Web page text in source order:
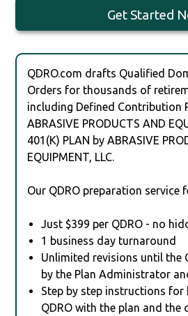
Get Started
QDRO.com drafts Qualified
Orders for thousands of
including Defined Contribution
ABRASIVE PRODUCTS AND
401(K) PLAN by ABRASIVE
EQUIPMENT, LLC.
Our QDRO preparation service
Just $399 per QDRO - no
1 business day turnaround
Unlimited revisions until the
by the Plan Administrator
Step by step instructions
QDRO with the plan and the